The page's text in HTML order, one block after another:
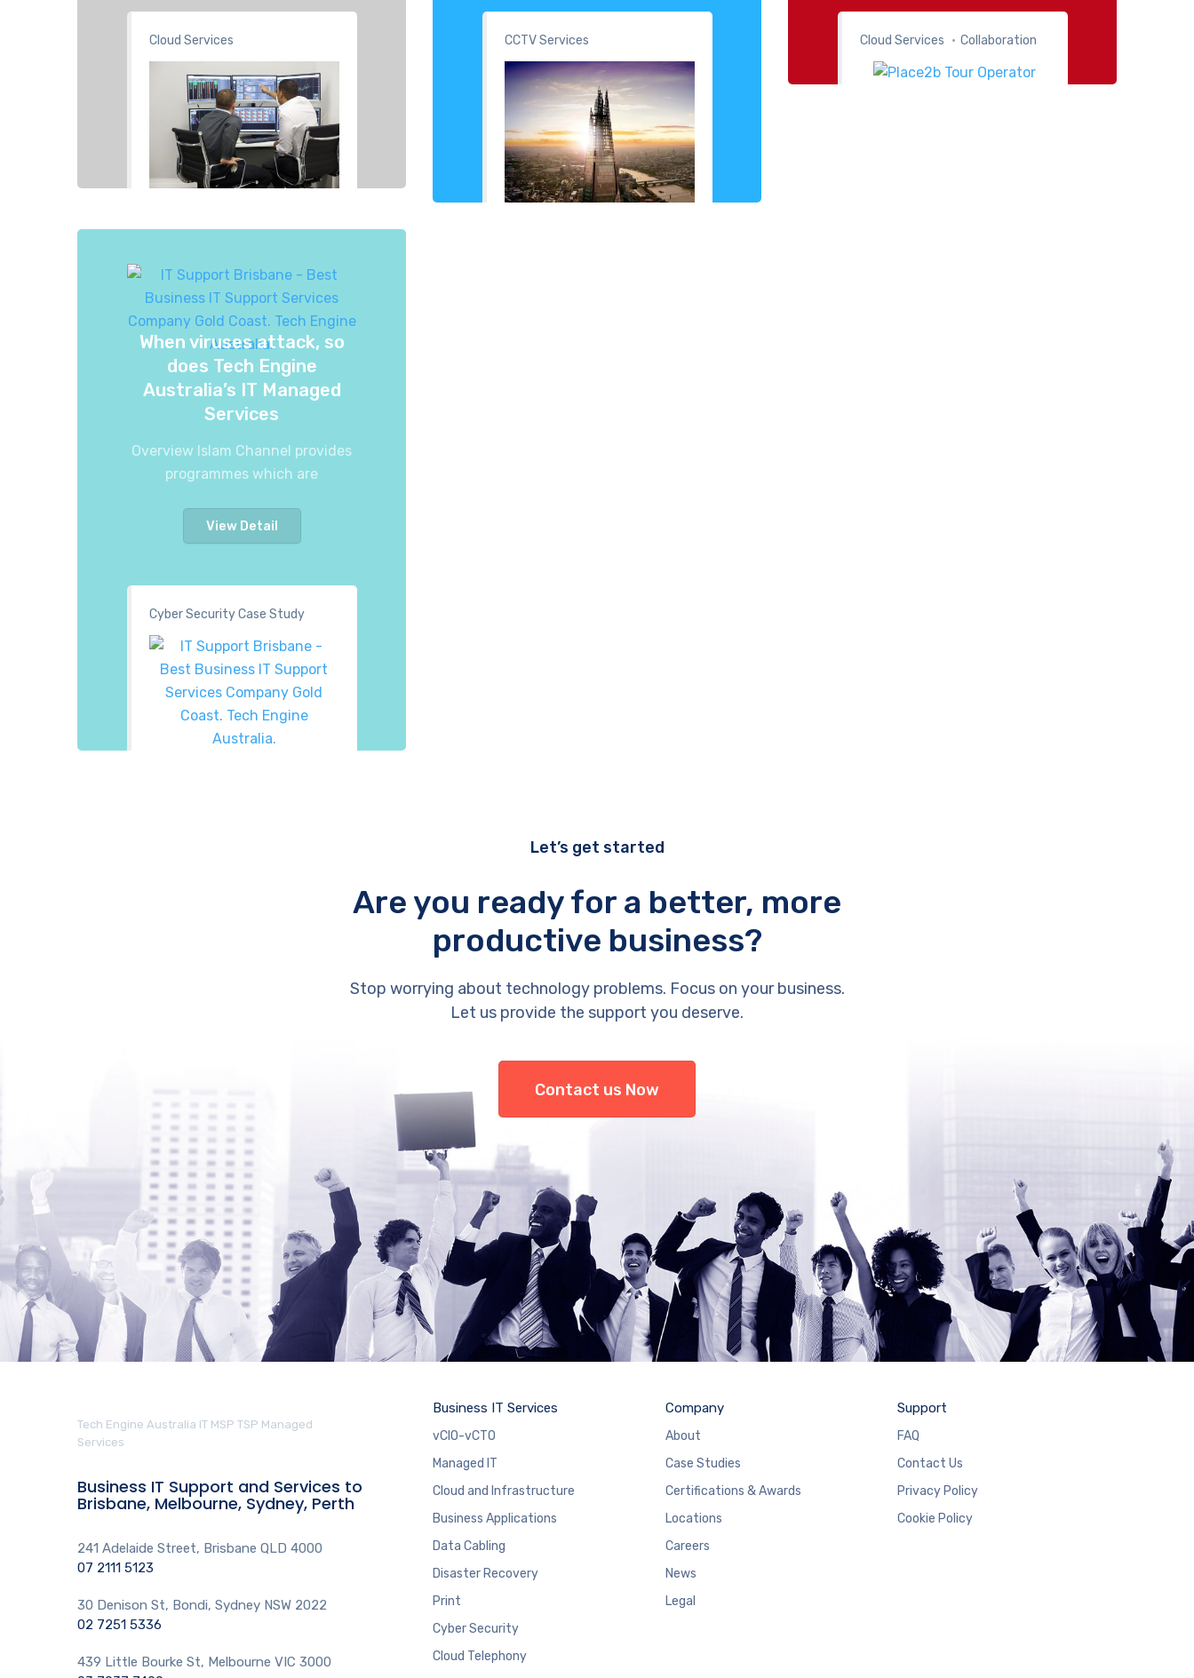
Cloud Services CCTV Services Cloud Services Collaboration
Cyber Security Case Study
When viruses attack, so
does Tech Engine
Australia’s IT Managed
Services
Overview Islam Channel provides
programmes which are
View Detail
Let’s get started
Are you ready for a better, more
productive business?
Stop worrying about technology problems. Focus on your business.
Let us provide the support you deserve.
Contact us Now
Tech Engine Australia IT MSP TSP Managed
Services
Business IT Support and Services to
Brisbane, Melbourne, Sydney, Perth
241 Adelaide Street, Brisbane QLD 4000
07 2111 5123
30 Denison St, Bondi, Sydney NSW 2022
02 7251 5336
439 Little Bourke St, Melbourne VIC 3000
Business IT Services
vCIO-vCTO
Managed IT
Cloud and Infrastructure
Business Applications
Data Cabling
Disaster Recovery
Print
Cyber Security
Cloud Telephony
Company
About
Case Studies
Certifications & Awards
Locations
Careers
News
Legal
Support
FAQ
Contact Us
Privacy Policy
Cookie Policy